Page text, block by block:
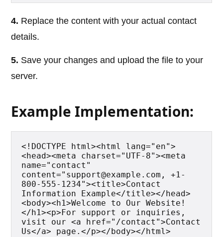
4. Replace the content with your actual contact
details.
5. Save your changes and upload the file to your
server.
Example Implementation:
<!DOCTYPE html><html lang="en">
<head><meta charset="UTF-8"><meta
name="contact"
content="support@example.com, +1-
800-555-1234"><title>Contact
Information Example</title></head>
<body><h1>Welcome to Our Website!
</h1><p>For support or inquiries,
visit our <a href="/contact">Contact
Us</a> page.</p></body></html>